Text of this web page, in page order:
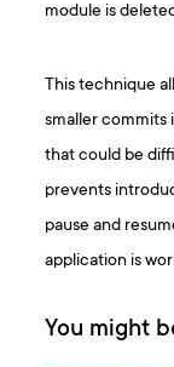
module is
This technique
smaller commits
that could be
prevents
pause and
application is
You might